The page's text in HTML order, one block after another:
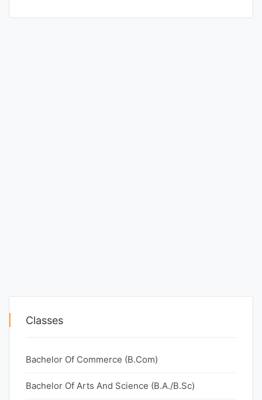
Classes
Bachelor Of Commerce (B.Com)
Bachelor Of Arts And Science (B.A./B.Sc)